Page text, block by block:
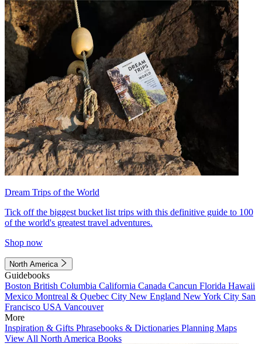
Dream Trips of the World
Tick off the biggest bucket list trips with this definitive guide to 100
of the world's greatest travel adventures.
Shop now
North America
Guidebooks
Boston British Columbia California Canada Cancun Florida Hawaii
Mexico Montreal & Quebec City New England New York City San
Francisco USA Vancouver
More
Inspiration & Gifts Phrasebooks & Dictionaries Planning Maps
View All North America Books